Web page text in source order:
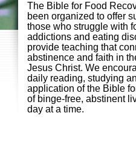
The Bible for Food
been organized to offer
those who struggle with
addictions and eating
provide teaching that
abstinence and faith in
Jesus Christ. We
daily reading, studying
application of the Bible
of binge-free, abstinent
day at a time.